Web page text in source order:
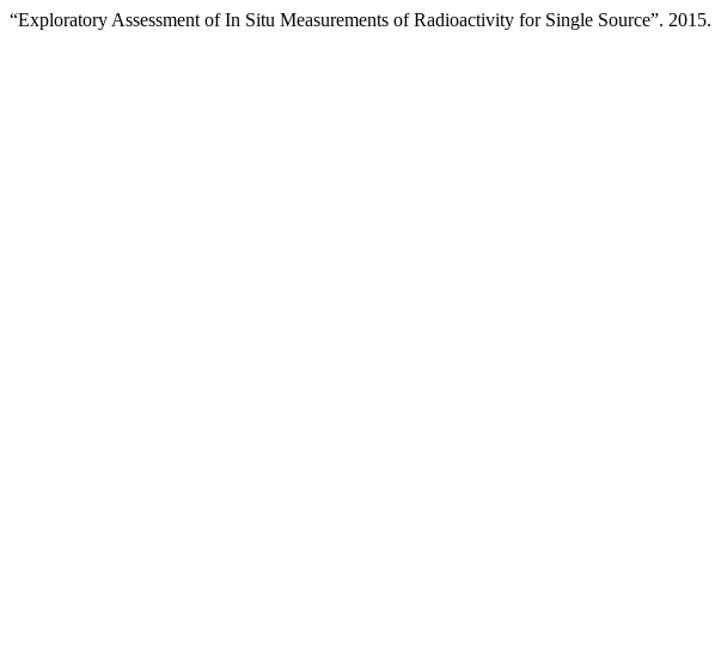
“Exploratory Assessment of In Situ Measurements of Radioactivity for Single Source”. 2015.